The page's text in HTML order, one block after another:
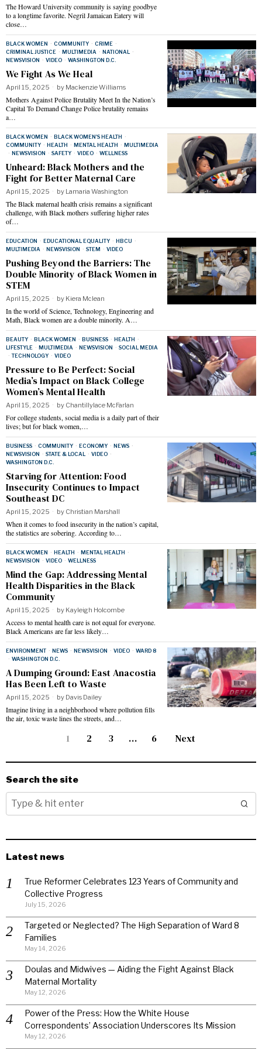
The Howard University community is saying goodbye
to a longtime favorite. Negril Jamaican Eatery will
close…
BLACK WOMEN · COMMUNITY · CRIME ·
CRIMINAL JUSTICE · MULTIMEDIA · NATIONAL ·
NEWSVISION
· VIDEO · WASHINGTON D.C.
We Fight As We Heal
April 15, 2025 by Mackenzie Williams
Mothers Against Police Brutality Meet In the Nation’s
Capital To Demand Change Police brutality remains
a…
BLACK WOMEN · BLACK WOMEN'S HEALTH
·
COMMUNITY · HEALTH · MENTAL HEALTH · MULTIMEDIA
· NEWSVISION · SAFETY · VIDEO · WELLNESS
Unheard: Black Mothers and the
Fight for Better Maternal Care
April 15, 2025 by Lamaria Washington
The Black maternal health crisis remains a significant
challenge, with Black mothers suffering higher rates
of…
EDUCATION · EDUCATIONAL EQUALITY · HBCU ·
MULTIMEDIA · NEWSVISION · STEM · VIDEO
Pushing Beyond the Barriers: The
Double Minority of Black Women in
STEM
April 15, 2025 by Kiera Mclean
In the world of Science, Technology, Engineering and
Math, Black women are a double minority. A…
BEAUTY · BLACK WOMEN · BUSINESS · HEALTH
·
LIFESTYLE · MULTIMEDIA · NEWSVISION · SOCIAL MEDIA
· TECHNOLOGY · VIDEO
Pressure to Be Perfect: Social
Media’s Impact on Black College
Women’s Mental Health
April 15, 2025 by Chantillylace McFarlan
For college students, social media is a daily part of their
lives; but for black women,…
BUSINESS · COMMUNITY · ECONOMY · NEWS ·
NEWSVISION
· STATE & LOCAL · VIDEO ·
WASHINGTON D.C.
Starving for Attention: Food
Insecurity Continues to Impact
Southeast DC
April 15, 2025 by Christian Marshall
When it comes to food insecurity in the nation’s capital,
the statistics are sobering. According to…
BLACK WOMEN · HEALTH · MENTAL HEALTH
·
NEWSVISION
· VIDEO · WELLNESS
Mind the Gap: Addressing Mental
Health Disparities in the Black
Community
April 15, 2025 by Kayleigh Holcombe
Access to mental health care is not equal for everyone.
Black Americans are far less likely…
ENVIRONMENT · NEWS · NEWSVISION · VIDEO · WARD 8
· WASHINGTON D.C.
A Dumping Ground: East Anacostia
Has Been Left to Waste
April 15, 2025 by Davis Dailey
Imagine living in a neighborhood where pollution fills
the air, toxic waste lines the streets, and…
1 2 3 … 6 Next
Search the site
Latest news
True Reformer Celebrates 123 Years of Community and
Collective Progress
July 15, 2026
Targeted or Neglected? The High Separation of Ward 8
Families
May 14, 2026
Doulas and Midwives — Aiding the Fight Against Black
Maternal Mortality
May 12, 2026
Power of the Press: How the White House
Correspondents’ Association Underscores Its Mission
May 12, 2026